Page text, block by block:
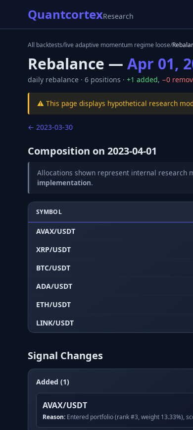
QuantcortexResearch
All backtests/live adaptive momentum regime loose/
Rebalance — Apr 01,
daily rebalance · 6 positions · +1 added, −0
⚠️ This page displays hypothetical research
← 2023-03-30
Composition on 2023-04-01
Allocations shown represent internal research
implementation.
SYMBOL
AVAX/USDT
XRP/USDT
BTC/USDT
ADA/USDT
ETH/USDT
LINK/USDT
Signal Changes
Added (1)
AVAX/USDT
Reason: Entered portfolio (rank #3, weight 13.33%),